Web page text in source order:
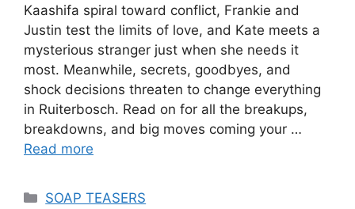
Kaashifa spiral toward conflict, Frankie and
Justin test the limits of love, and Kate meets a
mysterious stranger just when she needs it
most. Meanwhile, secrets, goodbyes, and
shock decisions threaten to change everything
in Ruiterbosch. Read on for all the breakups,
breakdowns, and big moves coming your …
Read more
Categories
SOAP TEASERS